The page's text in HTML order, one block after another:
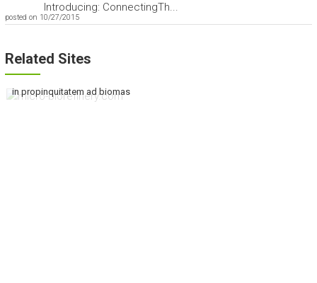
Introducing: ConnectingTh...
posted on 10/27/2015
Related Sites
in propinquitatem ad biomas